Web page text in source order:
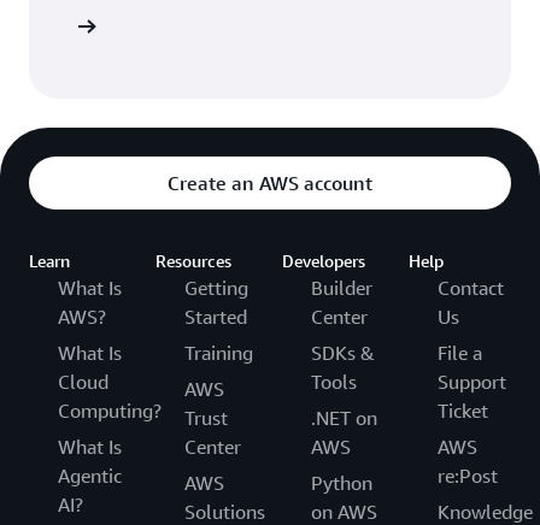
Create an AWS account
Learn
What Is
AWS?
What Is
Cloud
Computing?
What Is
Agentic
AI?
Resources
Getting
Started
Training
AWS
Trust
Center
AWS
Solutions
Developers
Builder
Center
SDKs &
Tools
.NET on
AWS
Python
on AWS
Help
Contact
Us
File a
Support
Ticket
AWS
re:Post
Knowledge